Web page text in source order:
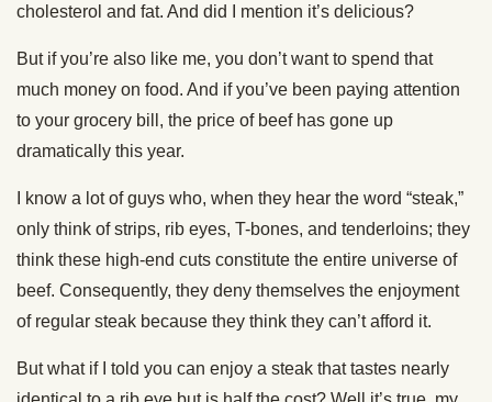
cholesterol and fat. And did I mention it’s delicious?
But if you’re also like me, you don’t want to spend that
much money on food. And if you’ve been paying attention
to your grocery bill, the price of beef has gone up
dramatically this year.
I know a lot of guys who, when they hear the word “steak,”
only think of strips, rib eyes, T-bones, and tenderloins; they
think these high-end cuts constitute the entire universe of
beef. Consequently, they deny themselves the enjoyment
of regular steak because they think they can’t afford it.
But what if I told you can enjoy a steak that tastes nearly